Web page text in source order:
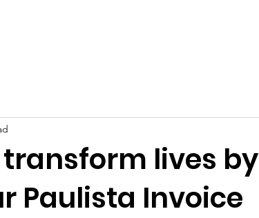
lives by
Paulista Invoice